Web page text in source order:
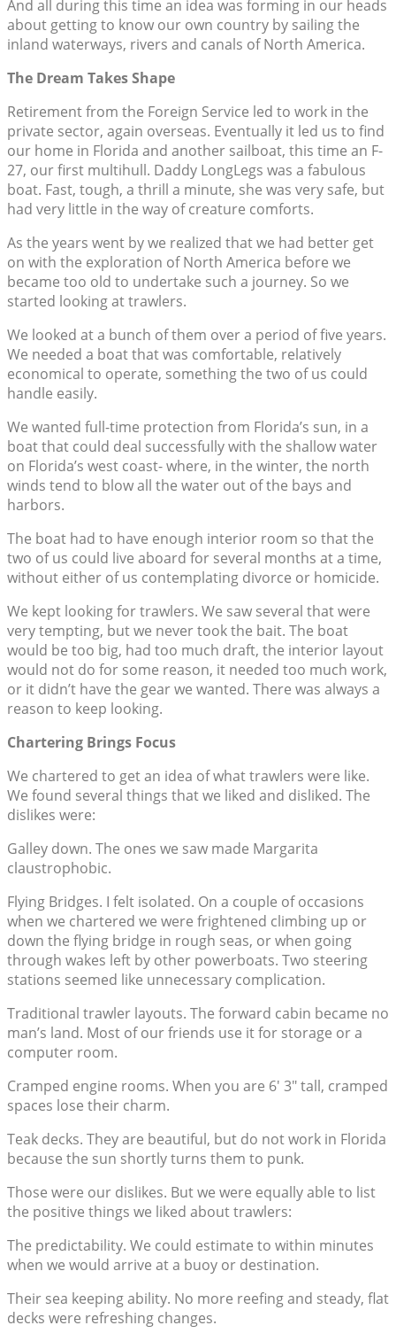
And all during this time an idea was forming in our heads
about getting to know our own country by sailing the
inland waterways, rivers and canals of North America.
The Dream Takes Shape
Retirement from the Foreign Service led to work in the
private sector, again overseas. Eventually it led us to find
our home in Florida and another sailboat, this time an F-
27, our first multihull. Daddy LongLegs was a fabulous
boat. Fast, tough, a thrill a minute, she was very safe, but
had very little in the way of creature comforts.
As the years went by we realized that we had better get
on with the exploration of North America before we
became too old to undertake such a journey. So we
started looking at trawlers.
We looked at a bunch of them over a period of five years.
We needed a boat that was comfortable, relatively
economical to operate, something the two of us could
handle easily.
We wanted full-time protection from Florida’s sun, in a
boat that could deal successfully with the shallow water
on Florida’s west coast- where, in the winter, the north
winds tend to blow all the water out of the bays and
harbors.
The boat had to have enough interior room so that the
two of us could live aboard for several months at a time,
without either of us contemplating divorce or homicide.
We kept looking for trawlers. We saw several that were
very tempting, but we never took the bait. The boat
would be too big, had too much draft, the interior layout
would not do for some reason, it needed too much work,
or it didn’t have the gear we wanted. There was always a
reason to keep looking.
Chartering Brings Focus
We chartered to get an idea of what trawlers were like.
We found several things that we liked and disliked. The
dislikes were:
Galley down. The ones we saw made Margarita
claustrophobic.
Flying Bridges. I felt isolated. On a couple of occasions
when we chartered we were frightened climbing up or
down the flying bridge in rough seas, or when going
through wakes left by other powerboats. Two steering
stations seemed like unnecessary complication.
Traditional trawler layouts. The forward cabin became no
man’s land. Most of our friends use it for storage or a
computer room.
Cramped engine rooms. When you are 6′ 3″ tall, cramped
spaces lose their charm.
Teak decks. They are beautiful, but do not work in Florida
because the sun shortly turns them to punk.
Those were our dislikes. But we were equally able to list
the positive things we liked about trawlers:
The predictability. We could estimate to within minutes
when we would arrive at a buoy or destination.
Their sea keeping ability. No more reefing and steady, flat
decks were refreshing changes.